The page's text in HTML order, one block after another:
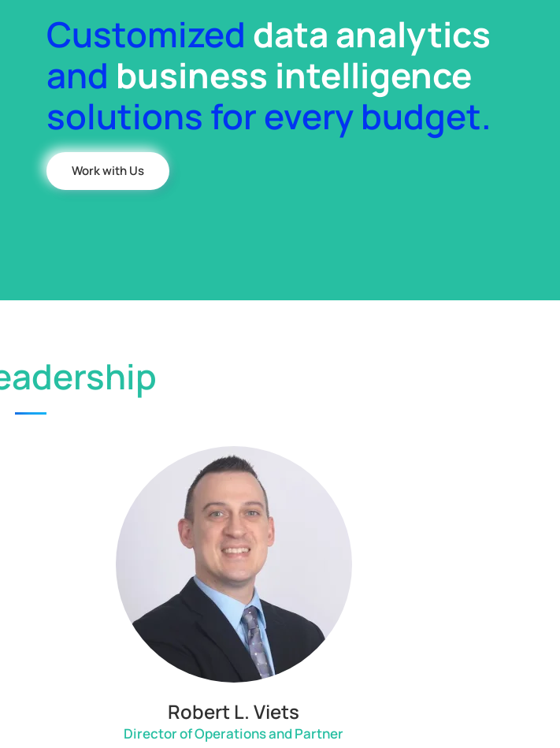
Customized data analytics
and business intelligence
solutions for every budget.
Work with Us
Robert L. Viets
Director of Operations and Partner